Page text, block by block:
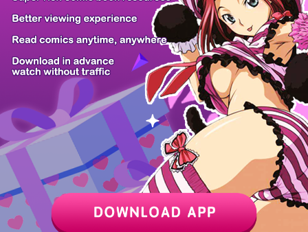
PREV / 15 NEXT
Z6 Shop Manga App Hot Manga PC Version